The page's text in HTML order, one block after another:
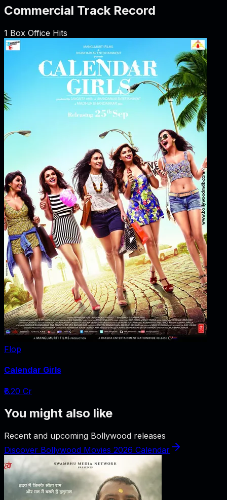
Commercial Track Record
1 Box Office Hits
Flop
Calendar Girls
₹6.20 Cr
You might also like
Recent and upcoming Bollywood releases
Discover Bollywood Movies 2026 Calendar